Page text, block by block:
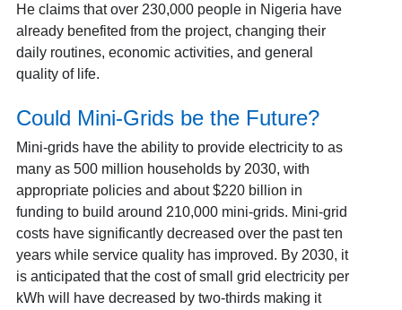
He claims that over 230,000 people in Nigeria have
already benefited from the project, changing their
daily routines, economic activities, and general
quality of life.
Could Mini-Grids be the Future?
Mini-grids have the ability to provide electricity to as
many as 500 million households by 2030, with
appropriate policies and about $220 billion in
funding to build around 210,000 mini-grids. Mini-grid
costs have significantly decreased over the past ten
years while service quality has improved. By 2030, it
is anticipated that the cost of small grid electricity per
kWh will have decreased by two-thirds making it